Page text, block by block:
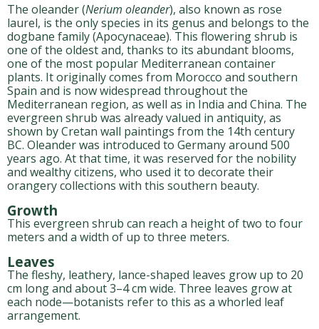
The oleander (Nerium oleander), also known as rose
laurel, is the only species in its genus and belongs to the
dogbane family (Apocynaceae). This flowering shrub is
one of the oldest and, thanks to its abundant blooms,
one of the most popular Mediterranean container
plants. It originally comes from Morocco and southern
Spain and is now widespread throughout the
Mediterranean region, as well as in India and China. The
evergreen shrub was already valued in antiquity, as
shown by Cretan wall paintings from the 14th century
BC. Oleander was introduced to Germany around 500
years ago. At that time, it was reserved for the nobility
and wealthy citizens, who used it to decorate their
orangery collections with this southern beauty.
Growth
This evergreen shrub can reach a height of two to four
meters and a width of up to three meters.
Leaves
The fleshy, leathery, lance-shaped leaves grow up to 20
cm long and about 3–4 cm wide. Three leaves grow at
each node—botanists refer to this as a whorled leaf
arrangement.